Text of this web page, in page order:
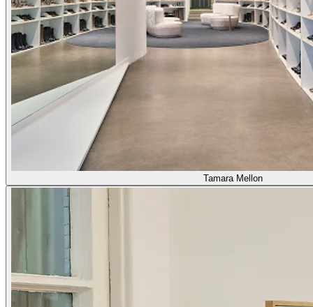
Tamara Mellon